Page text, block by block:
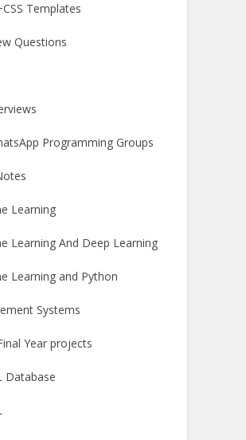
Templates
Questions
Programming Groups
Learning
Learning And Deep Learning
Learning and Python
Systems
Year projects
Database